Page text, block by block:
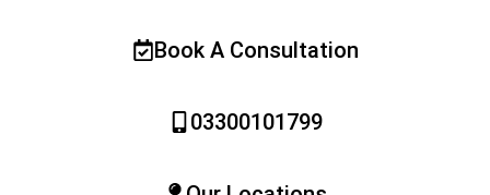
Book A Consultation
03300101799